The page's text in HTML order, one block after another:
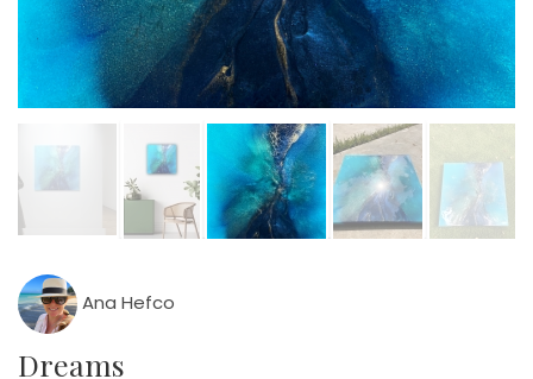
Ana Hefco
Dreams